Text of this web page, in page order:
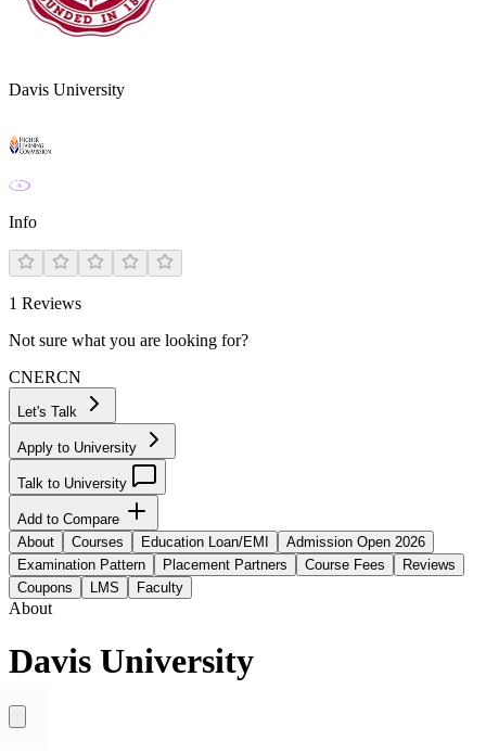
Davis University
Info
1 Reviews
Not sure what you are looking for?
CNERCN
Let's Talk
Apply to University
Talk to University
Add to Compare
About
Courses Education Loan/EMI
Admission Open 2026
Examination Pattern
Placement Partners Course Fees
Reviews
Coupons
LMS Faculty
About
Davis University